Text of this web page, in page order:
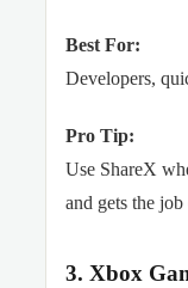
Best For:
Developers,
Pro Tip:
Use ShareX
and gets the job
3. Xbox